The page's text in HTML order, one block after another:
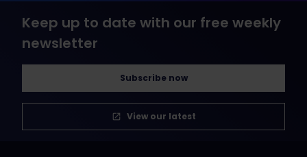
Keep up to date with our free weekly
newsletter
Subscribe now
View our latest